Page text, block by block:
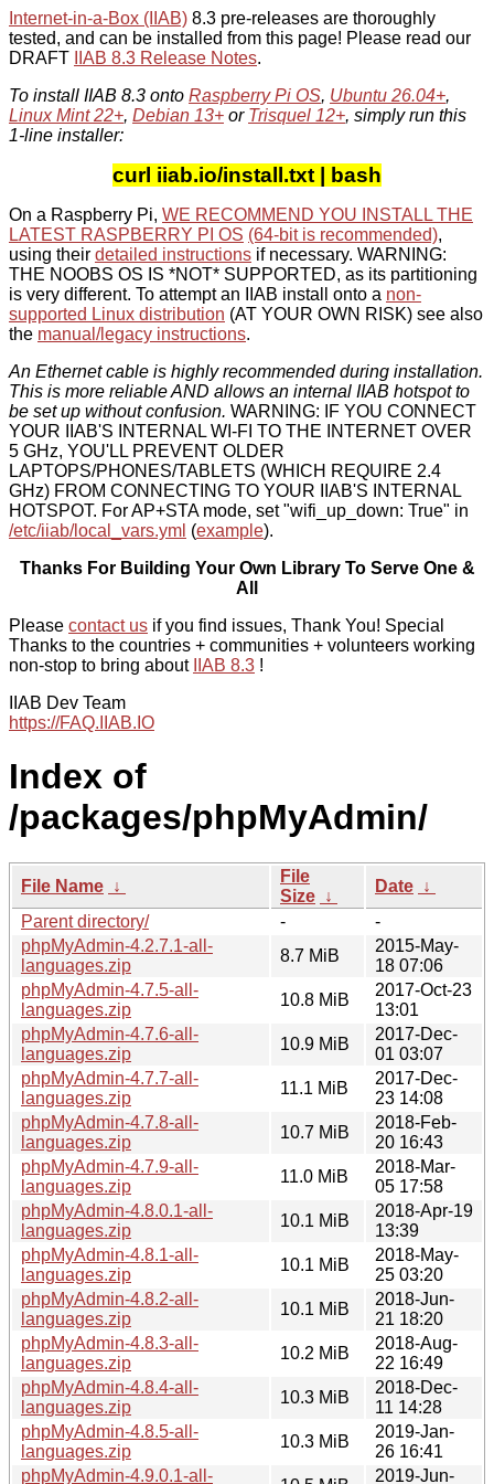
Internet-in-a-Box (IIAB) 8.3 pre-releases are thoroughly
tested, and can be installed from this page! Please read our
DRAFT
IIAB 8.3 Release Notes.
To install IIAB 8.3 onto Raspberry Pi OS, Ubuntu 26.04+,
Linux Mint 22+, Debian 13+ or Trisquel 12+, simply run this
1-line installer:
curl iiab.io/install.txt | bash
On a Raspberry Pi, WE RECOMMEND YOU INSTALL THE
LATEST RASPBERRY PI OS (64-bit is recommended),
using their detailed instructions if necessary. WARNING:
THE NOOBS OS IS *NOT* SUPPORTED, as its partitioning
is very different. To attempt an IIAB install onto a non-
supported Linux distribution (AT YOUR OWN RISK) see also
the manual/legacy instructions.
An Ethernet cable is highly recommended during installation.
This is more reliable AND allows an internal IIAB hotspot to
be set up without confusion. WARNING: IF YOU CONNECT
YOUR IIAB'S INTERNAL WI-FI TO THE INTERNET OVER
5 GHz, YOU'LL PREVENT OLDER
LAPTOPS/PHONES/TABLETS (WHICH REQUIRE 2.4
GHz) FROM CONNECTING TO YOUR IIAB'S INTERNAL
HOTSPOT. For AP+STA mode, set "wifi_up_down: True" in
/etc/iiab/local_vars.yml (example).
Thanks For Building Your Own Library To Serve One &
All
Please contact us if you find issues, Thank You! Special
Thanks to the countries + communities + volunteers working
non-stop to bring about
IIAB 8.3 !
IIAB Dev Team
https://FAQ.IIAB.IO
Index of
/packages/phpMyAdmin/
File Name ↓
File
Size ↓
Date ↓
Parent directory/
-
-
phpMyAdmin-4.2.7.1-all-
languages.zip
8.7 MiB
2015-May-
18 07:06
phpMyAdmin-4.7.5-all-
languages.zip
10.8 MiB
2017-Oct-23
13:01
phpMyAdmin-4.7.6-all-
languages.zip
10.9 MiB
2017-Dec-
01 03:07
phpMyAdmin-4.7.7-all-
languages.zip
11.1 MiB
2017-Dec-
23 14:08
phpMyAdmin-4.7.8-all-
languages.zip
10.7 MiB
2018-Feb-
20 16:43
phpMyAdmin-4.7.9-all-
languages.zip
11.0 MiB
2018-Mar-
05 17:58
phpMyAdmin-4.8.0.1-all-
languages.zip
10.1 MiB
2018-Apr-19
13:39
phpMyAdmin-4.8.1-all-
languages.zip
10.1 MiB
2018-May-
25 03:20
phpMyAdmin-4.8.2-all-
languages.zip
10.1 MiB
2018-Jun-
21 18:20
phpMyAdmin-4.8.3-all-
languages.zip
10.2 MiB
2018-Aug-
22 16:49
phpMyAdmin-4.8.4-all-
languages.zip
10.3 MiB
2018-Dec-
11 14:28
phpMyAdmin-4.8.5-all-
languages.zip
10.3 MiB
2019-Jan-
26 16:41
phpMyAdmin-4.9.0.1-all-
2019-Jun-